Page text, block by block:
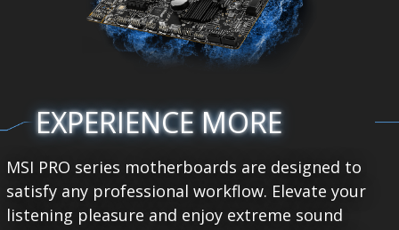
EXPERIENCE MORE
MSI PRO series motherboards are designed to
satisfy any professional workflow. Elevate your
listening pleasure and enjoy extreme sound